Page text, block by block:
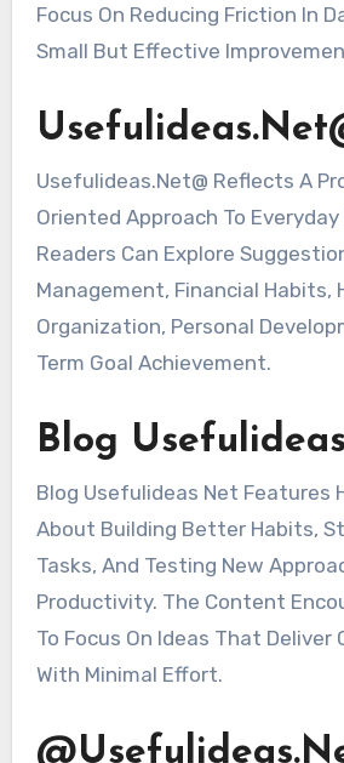
Focus On Reducing Friction In
Small But Effective
Usefulideas.Net@ Reflects A
Oriented Approach To
Readers Can Explore
Management, Financial Habits,
Organization, Personal
Term Goal Achievement.
Blog
Blog Usefulideas Net Features
About Building Better Habits,
Tasks, And Testing New
Productivity. The Content
To Focus On Ideas That Deliver
With Minimal Effort.